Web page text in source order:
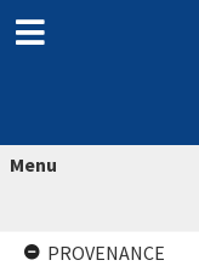
Menu
PROVENANCE